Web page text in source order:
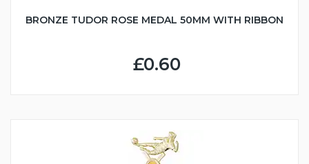
BRONZE TUDOR ROSE MEDAL 50MM WITH RIBBON
£0.60